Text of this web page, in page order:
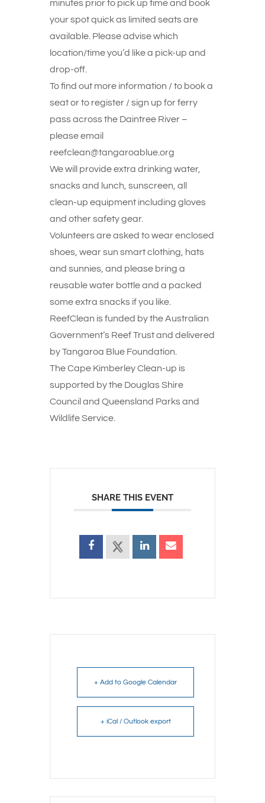
minutes prior to pick up time and book
your spot quick as limited seats are
available. Please advise which
location/time you’d like a pick-up and
drop-off.
To find out more information / to book a
seat or to register / sign up for ferry
pass across the Daintree River –
please email
reefclean@tangaroablue.org
We will provide extra drinking water,
snacks and lunch, sunscreen, all
clean-up equipment including gloves
and other safety gear.
Volunteers are asked to wear enclosed
shoes, wear sun smart clothing, hats
and sunnies, and please bring a
reusable water bottle and a packed
some extra snacks if you like.
ReefClean is funded by the Australian
Government’s Reef Trust and delivered
by Tangaroa Blue Foundation.
The Cape Kimberley Clean-up is
supported by the Douglas Shire
Council and Queensland Parks and
Wildlife Service.
SHARE THIS EVENT
+ Add to Google Calendar
+ iCal / Outlook export